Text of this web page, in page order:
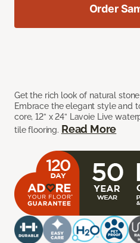
Get the rich look of natural
Embrace the elegant style and
core, 12” x 24” Lavoie Live
tile flooring. Read More
Order